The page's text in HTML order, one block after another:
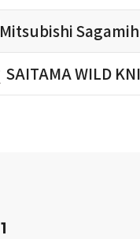
Mitsubishi
SAITAMA WILD
1